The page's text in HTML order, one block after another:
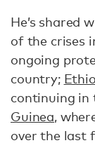
He’s shared
of the crises
ongoing
country;
continuing in
Guinea,
over the last